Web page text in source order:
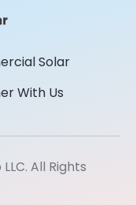
Solar
With Us
All Rights